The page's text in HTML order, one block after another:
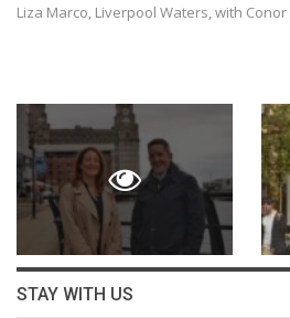
Liza Marco, Liverpool Waters, with
STAY WITH US